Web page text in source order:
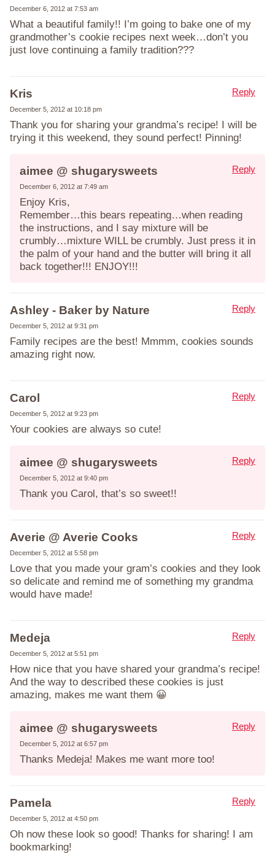
December 6, 2012 at 7:53 am
What a beautiful family!! I’m going to bake one of my
grandmother’s cookie recipes next week…don’t you
just love continuing a family tradition???
Kris
December 5, 2012 at 10:18 pm
Thank you for sharing your grandma’s recipe! I will be
trying it this weekend, they sound perfect! Pinning!
Reply
aimee @ shugarysweets
December 6, 2012 at 7:49 am
Enjoy Kris,
Remember…this bears repeating…when reading
the instructions, and I say mixture will be
crumbly…mixture WILL be crumbly. Just press it in
the palm of your hand and the butter will bring it all
back together!!! ENJOY!!!
Reply
Ashley - Baker by Nature
December 5, 2012 at 9:31 pm
Family recipes are the best! Mmmm, cookies sounds
amazing right now.
Reply
Carol
December 5, 2012 at 9:23 pm
Your cookies are always so cute!
Reply
aimee @ shugarysweets
December 5, 2012 at 9:40 pm
Thank you Carol, that’s so sweet!!
Reply
Averie @ Averie Cooks
December 5, 2012 at 5:58 pm
Love that you made your gram’s cookies and they look
so delicate and remind me of something my grandma
would have made!
Reply
Medeja
December 5, 2012 at 5:51 pm
How nice that you have shared your grandma’s recipe!
And the way to described these cookies is just
amazing, makes me want them 😀
Reply
aimee @ shugarysweets
December 5, 2012 at 6:57 pm
Thanks Medeja! Makes me want more too!
Reply
Pamela
December 5, 2012 at 4:50 pm
Oh now these look so good! Thanks for sharing! I am
bookmarking!
Reply